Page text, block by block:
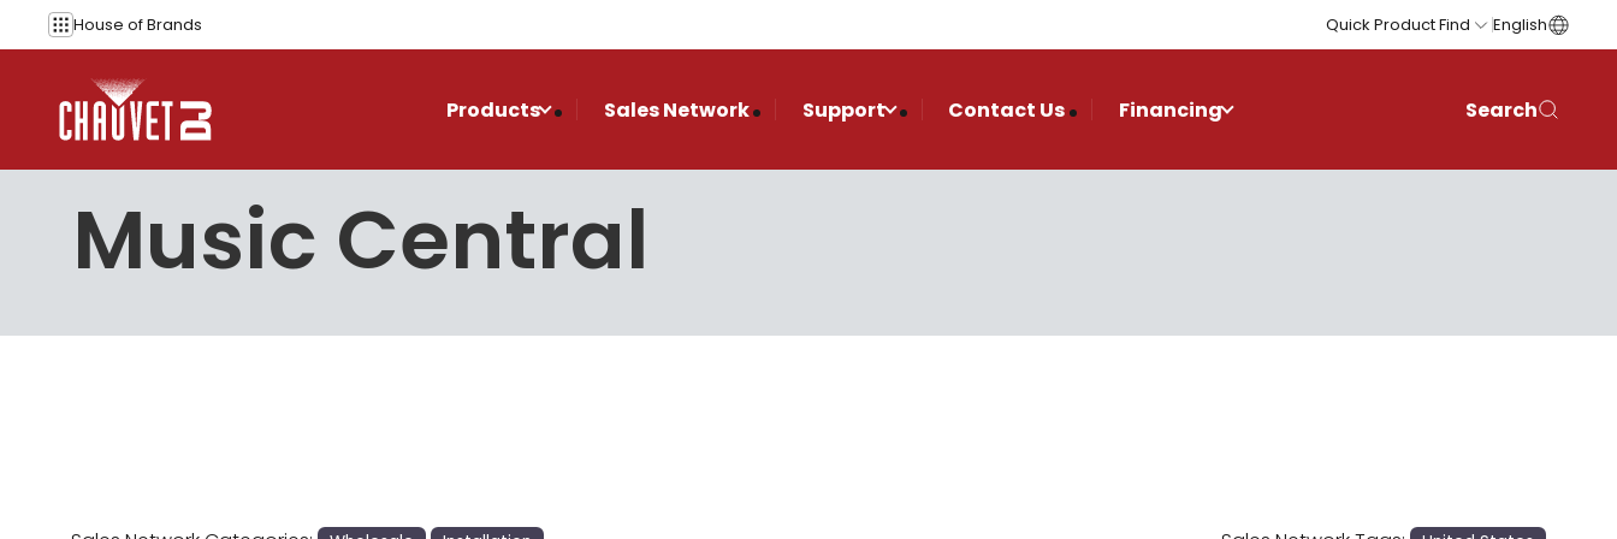
Skip to content
House ofBrands Quick Product Find English
Products Sales Network Support Contact Us Financing Search
Music Central